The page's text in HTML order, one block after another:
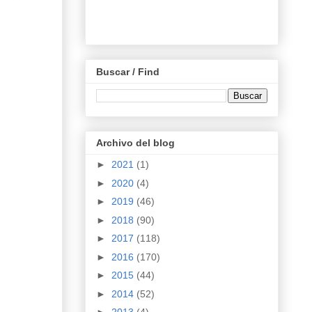
Buscar / Find
Archivo del blog
► 2021 (1)
► 2020 (4)
► 2019 (46)
► 2018 (90)
► 2017 (118)
► 2016 (170)
► 2015 (44)
► 2014 (52)